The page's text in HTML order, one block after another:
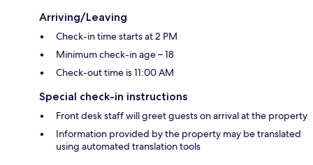
Arriving/Leaving
Check-in time starts at 2 PM
Minimum check-in age – 18
Check-out time is 11:00 AM
Special check-in instructions
Front desk staff will greet guests on arrival at the property
Information provided by the property may be translated
using automated translation tools